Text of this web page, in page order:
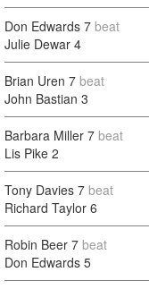
Don Edwards 7 beat
Julie Dewar 4
Brian Uren 7 beat
John Bastian 3
Barbara Miller 7 beat
Lis Pike 2
Tony Davies 7 beat
Richard Taylor 6
Robin Beer 7 beat
Don Edwards 5